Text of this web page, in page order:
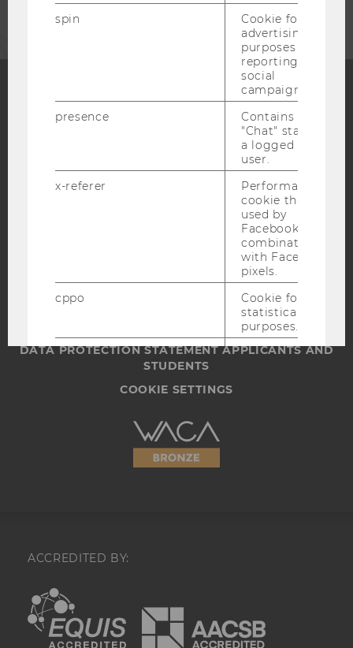
Facebook InstagramBlog
ACCESSABILITY STATEMENT
WEBSITE PRIVACY POLICY
DATA PROTECTION STATEMENT SOCIAL MEDIA
DATA PROTECTION STATEMENT APPLICANTS AND
STUDENTS
COOKIE SETTINGS
Accessability
statement
ACCREDITED BY:
EQUIS
spin
Cookie for
advertising
purposes and
reporting on
social
campaigns.
presence
Contains the
"Chat" status of
a logged in
user.
x-referer
Performance
cookie that is
used by
Facebook in
combination
with Facebook
pixels.
cppo
Cookie for
statistical
purposes.
datr
Identifies the
locale
_fbp
advertising
that is used to